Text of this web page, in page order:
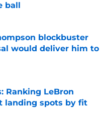
ball
blockbuster
would deliver him to
Date
Ranking LeBron
landing spots by fit